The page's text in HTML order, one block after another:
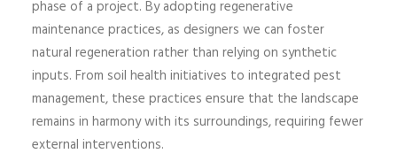
phase of a project. By adopting regenerative
maintenance practices, as designers we can foster
natural regeneration rather than relying on synthetic
inputs. From soil health initiatives to integrated pest
management, these practices ensure that the landscape
remains in harmony with its surroundings, requiring fewer
external interventions.